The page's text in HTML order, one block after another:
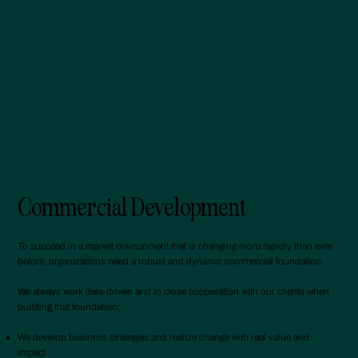
Commercial Development
To succeed in a market environment that is changing more rapidly than ever
before, organizations need a robust and dynamic commercial foundation.
We always work data-driven and in close cooperation with our clients when
building that foundation:
We develop business strategies and realize change with real value and
impact